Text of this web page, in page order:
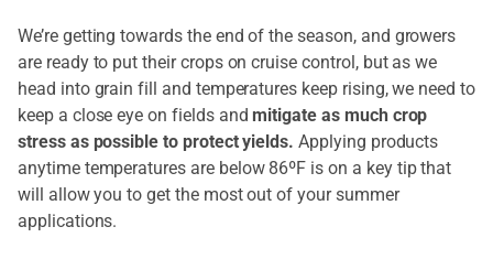
We’re getting towards the end of the season, and growers
are ready to put their crops on cruise control, but as we
head into grain fill and temperatures keep rising, we need to
keep a close eye on fields and mitigate as much crop
stress as possible to protect yields. Applying products
anytime temperatures are below 86ºF is on a key tip that
will allow you to get the most out of your summer
applications.